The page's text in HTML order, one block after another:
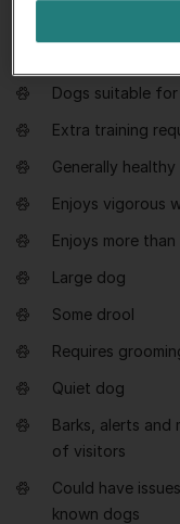
Dogs suitable
Extra training
Generally
Enjoys vigorous
Enjoys more
Large dog
Some drool
Requires
Quiet dog
Barks, alerts
of visitors
Could have
known dogs